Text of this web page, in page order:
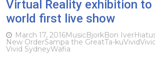
Virtual Reality exhibition to
world first live show
March 17, 2016MusicBjorkBon Iver
New OrderSampa the GreatTa-kuVivid
Vivid SydneyWafia